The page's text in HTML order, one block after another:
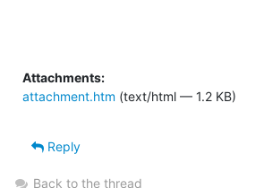
Attachments:
attachment.htm (text/html — 1.2 KB)
Reply
Back to the thread